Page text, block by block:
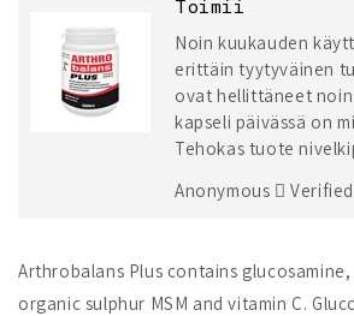
Toimii
Noin kuukauden
erittäin tyytyväinen
ovat hellittäneet noin
kapseli päivässä on
Tehokas tuote
Anonymous
Arthrobalans Plus contains
organic sulphur MSM and vitamin C.